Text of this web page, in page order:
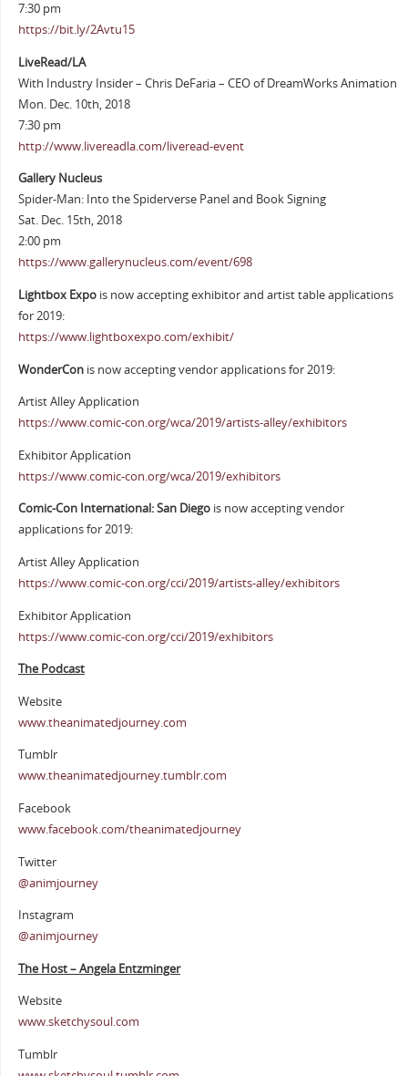
7:30 pm
https://bit.ly/2Avtu15
LiveRead/LA
With Industry Insider – Chris DeFaria – CEO of DreamWorks Animation
Mon. Dec. 10th, 2018
7:30 pm
http://www.livereadla.com/liveread-event
Gallery Nucleus
Spider-Man: Into the Spiderverse Panel and Book Signing
Sat. Dec. 15th, 2018
2:00 pm
https://www.gallerynucleus.com/event/698
Lightbox Expo is now accepting exhibitor and artist table applications
for 2019:
https://www.lightboxexpo.com/exhibit/
WonderCon is now accepting vendor applications for 2019:
Artist Alley Application
https://www.comic-con.org/wca/2019/artists-alley/exhibitors
Exhibitor Application
https://www.comic-con.org/wca/2019/exhibitors
Comic-Con International: San Diego is now accepting vendor
applications for 2019:
Artist Alley Application
https://www.comic-con.org/cci/2019/artists-alley/exhibitors
Exhibitor Application
https://www.comic-con.org/cci/2019/exhibitors
The Podcast
Website
www.theanimatedjourney.com
Tumblr
www.theanimatedjourney.tumblr.com
Facebook
www.facebook.com/theanimatedjourney
Twitter
@animjourney
Instagram
@animjourney
The Host – Angela Entzminger
Website
www.sketchysoul.com
Tumblr